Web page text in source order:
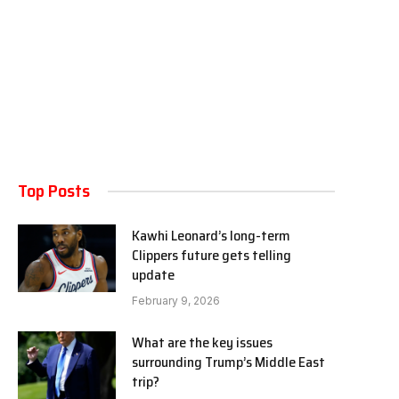
Top Posts
Kawhi Leonard’s long-term
Clippers future gets telling
update
February 9, 2026
What are the key issues
surrounding Trump’s Middle East
trip?